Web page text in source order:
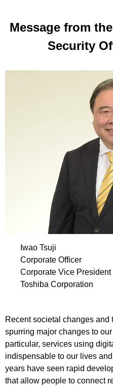
Message from
Security
Iwao Tsuji
Corporate Officer
Corporate Vice President
Toshiba Corporation
Recent societal changes
spurring major changes to
particular, services using
indispensable to our lives
years have seen rapid
that allow people to connect